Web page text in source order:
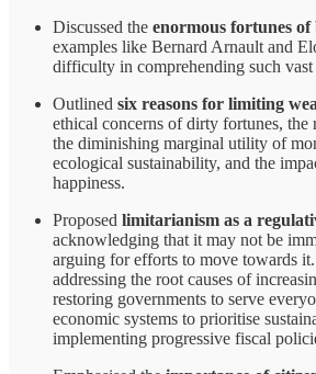
Discussed the enormous fortunes
examples like Bernard Arnault and
difficulty in comprehending such vast
Outlined six reasons for limiting
ethical concerns of dirty fortunes, the
the diminishing marginal utility of
ecological sustainability, and the
happiness.
Proposed limitarianism as a
acknowledging that it may not be
arguing for efforts to move towards it.
addressing the root causes of
restoring governments to serve
economic systems to prioritise
implementing progressive fiscal